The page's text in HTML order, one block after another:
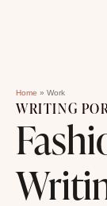
Home » Work
WRITING